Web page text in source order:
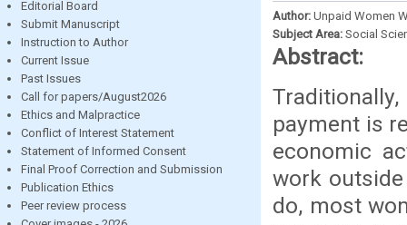
Editorial Board
Submit Manuscript
Instruction to Author
Current Issue
Past Issues
Call for papers/August2026
Ethics and Malpractice
Conflict of Interest Statement
Statement of Informed Consent
Final Proof Correction and Submission
Publication Ethics
Peer review process
Author: Unpaid Women
Subject Area: Social
Abstract:
payment is
economic
work
do, most